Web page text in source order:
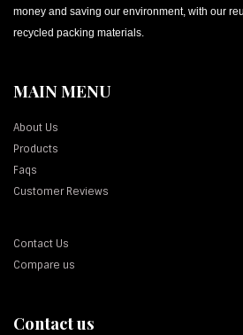
money and saving our environment, with our
recycled packing materials.
MAIN MENU
About Us
Products
Faqs
Customer Reviews
Contact Us
Compare us
Contact us